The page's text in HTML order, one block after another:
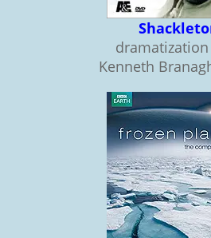
dramatization
Kenneth